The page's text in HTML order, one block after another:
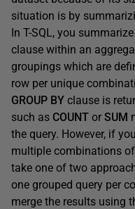
situation is by
In T-SQL, you
clause within an
groupings which are
row per unique
GROUP BY clause is
such as COUNT or SUM
the query. However, if
multiple combinations
take one of two
one grouped query per
merge the results using